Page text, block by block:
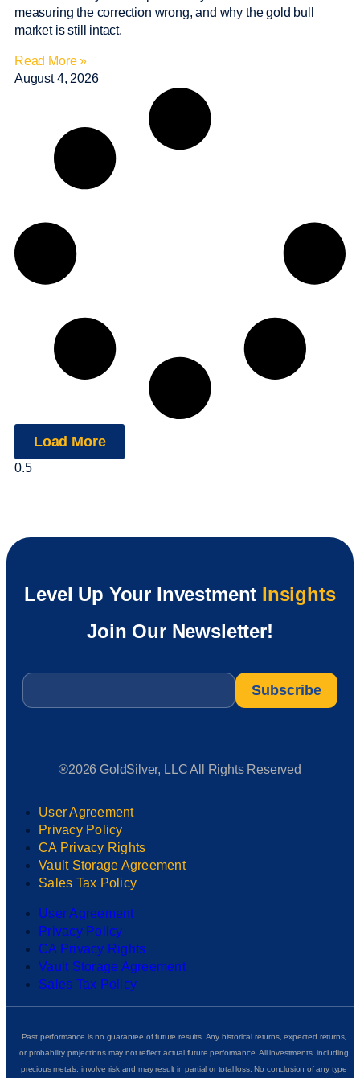
measuring the correction wrong, and why the gold bull
market is still intact.
Read More »
August 4, 2026
Load More
Level Up Your Investment Insights
Join Our Newsletter!
Email
®2026 GoldSilver, LLC All Rights Reserved
User Agreement
Privacy Policy
CA Privacy Rights
Vault Storage Agreement
Sales Tax Policy
User Agreement
Privacy Policy
CA Privacy Rights
Vault Storage Agreement
Sales Tax Policy
Past performance is no guarantee of future results. Any historical returns, expected returns,
or probability projections may not reflect actual future performance. All investments, including
precious metals, involve risk and may result in partial or total loss. No conclusion of any type